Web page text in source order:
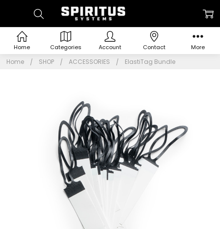
Home SHOP ACCESSORIES ElastiTag Bundle
Home Categories Account Contact More